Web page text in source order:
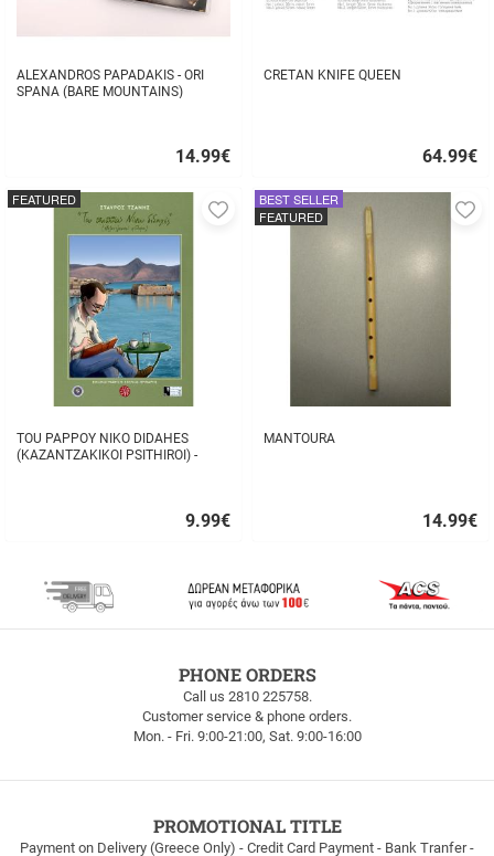
ALEXANDROS PAPADAKIS - ORI
SPANA (BARE MOUNTAINS)
14.99€
buy
CRETAN KNIFE QUEEN
64.99€
buy
TOU PAPPOY NIKO DIDAHES
(KAZANTZAKIKOI PSITHIROI) -
9.99€
FEATURED
Add
MANTOURA
14.99€
BEST SELLER
FEATURED
to
PHONE ORDERS
Call us 2810 225758.
Customer service & phone orders.
Mon. - Fri. 9:00-21:00, Sat. 9:00-16:00
PROMOTIONAL TITLE
Payment on Delivery (Greece Only) - Credit Card Payment - Bank Tranfer -